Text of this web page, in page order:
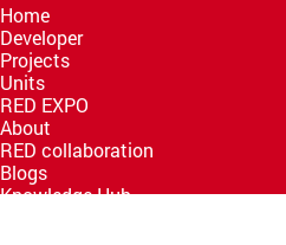
Home
Developer
Projects
Units
RED EXPO
About
RED collaboration
Blogs
Knowledge Hub